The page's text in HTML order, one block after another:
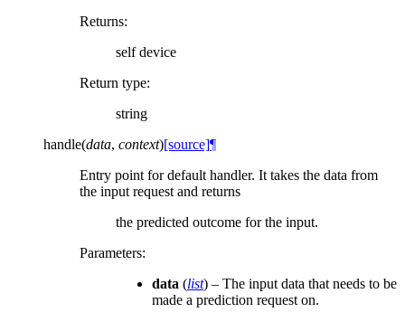
Returns:
self device
Return type:
string
handle(data, context)[source]¶
Entry point for default handler. It takes the data from
the input request and returns
the predicted outcome for the input.
Parameters:
data (list) – The input data that needs to be
made a prediction request on.